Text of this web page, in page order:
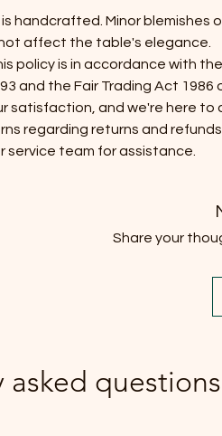
is handcrafted. Minor blemishes
affect the table's elegance.
policy is in accordance with
and the Fair Trading Act 1986
satisfaction, and we're here to
regarding returns and
service team for assistance.
Share your
asked questions